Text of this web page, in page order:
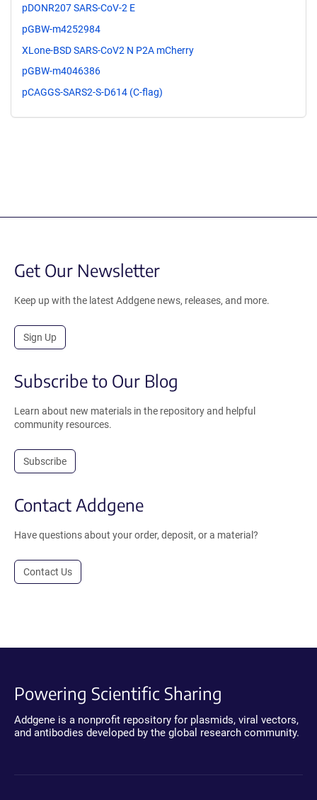
pDONR207 SARS-CoV-2 E
pGBW-m4252984
XLone-BSD SARS-CoV2 N P2A mCherry
pGBW-m4046386
pCAGGS-SARS2-S-D614 (C-flag)
Get Our Newsletter
Keep up with the latest Addgene news, releases, and more.
Sign Up
Subscribe to Our Blog
Learn about new materials in the repository and helpful
community resources.
Subscribe
Contact Addgene
Have questions about your order, deposit, or a material?
Contact Us
Powering Scientific Sharing
Addgene is a nonprofit repository for plasmids, viral vectors,
and antibodies developed by the global research community.